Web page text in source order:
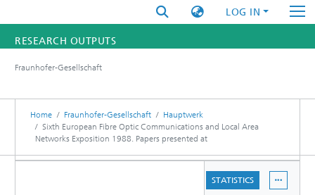
LOG IN
RESEARCH OUTPUTS
RESEARCHERS
INSTITUTES
Fraunhofer-Gesellschaft
Home Fraunhofer-Gesellschaft
Hauptwerk
Sixth European Fibre Optic Communications and Local Area
Networks Exposition 1988. Papers presented at
STATISTICS